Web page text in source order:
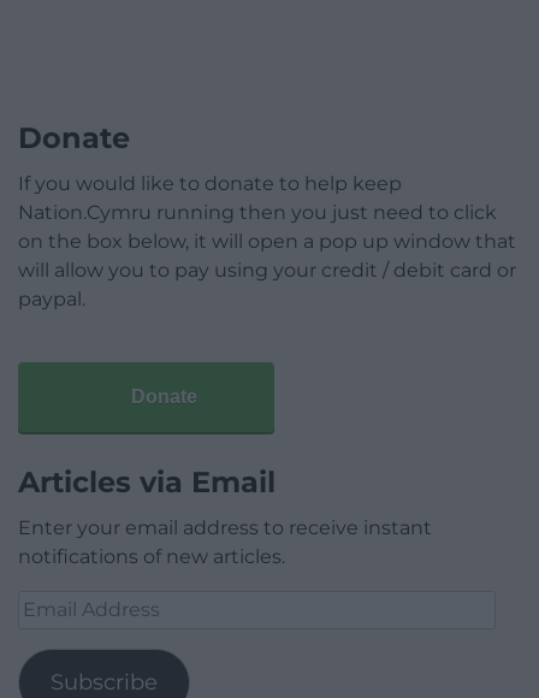
Donate
If you would like to donate to help keep
Nation.Cymru running then you just need to click
on the box below, it will open a pop up window that
will allow you to pay using your credit / debit card or
paypal.
Donate
Articles via Email
Enter your email address to receive instant
notifications of new articles.
Email
Subscribe